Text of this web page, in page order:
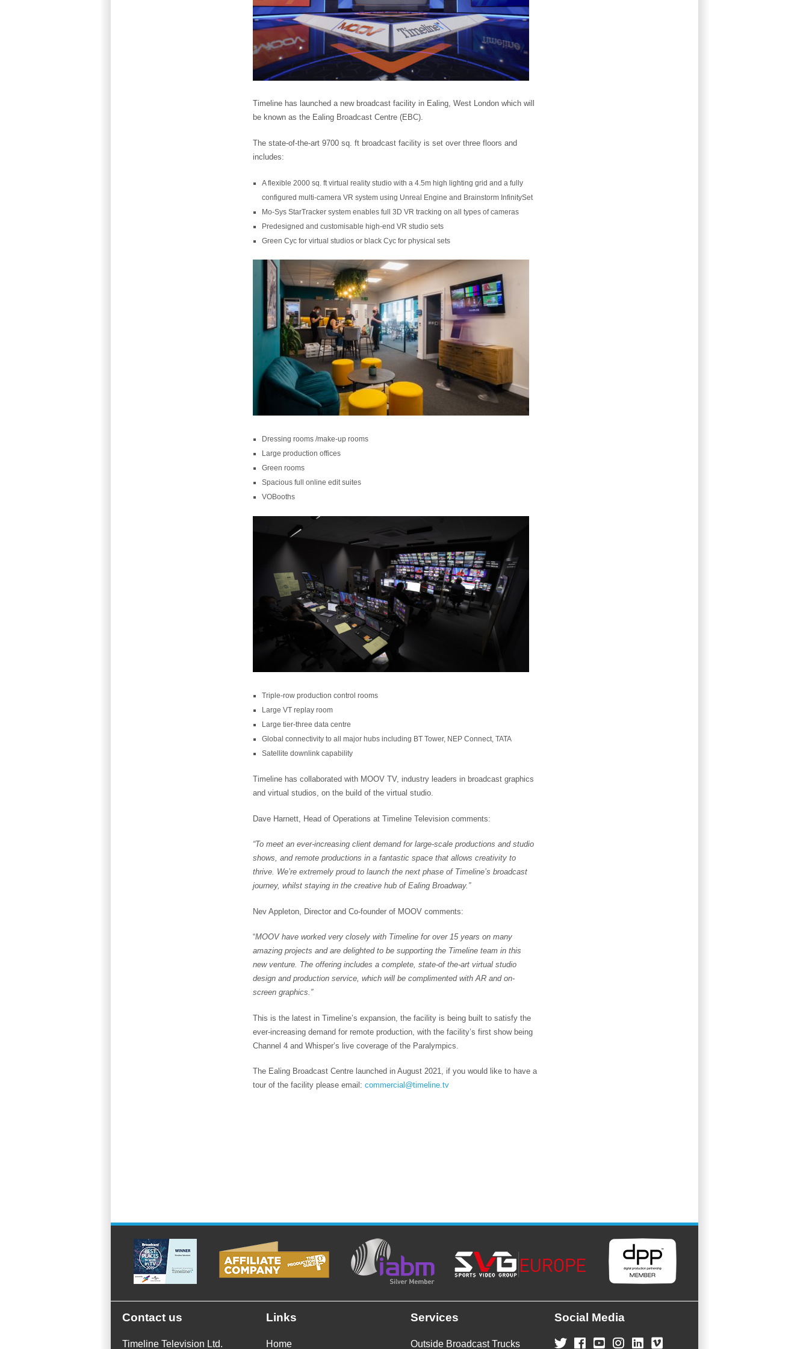
Timeline has launched a new broadcast facility in Ealing, West London which will
be known as the Ealing Broadcast Centre (EBC).
The state-of-the-art 9700 sq. ft broadcast facility is set over three floors and
includes:
A flexible 2000 sq. ft virtual reality studio with a 4.5m high lighting grid and a fully
configured multi-camera VR system using Unreal Engine and Brainstorm InfinitySet
Mo-Sys StarTracker system enables full 3D VR tracking on all types of cameras
Predesigned and customisable high-end VR studio sets
Green Cyc for virtual studios or black Cyc for physical sets
Dressing rooms /make-up rooms
Large production offices
Green rooms
Spacious full online edit suites
VOBooths
Triple-row production control rooms
Large VT replay room
Large tier-three data centre
Global connectivity to all major hubs including BT Tower, NEP Connect, TATA
Satellite downlink capability
Timeline has collaborated with MOOV TV, industry leaders in broadcast graphics
and virtual studios, on the build of the virtual studio.
Dave Harnett, Head of Operations at Timeline Television comments:
“To meet an ever-increasing client demand for large-scale productions and studio
shows, and remote productions in a fantastic space that allows creativity to
thrive. We’re extremely proud to launch the next phase of Timeline’s broadcast
journey, whilst staying in the creative hub of Ealing Broadway.”
Nev Appleton, Director and Co-founder of MOOV comments:
“MOOV have worked very closely with Timeline for over 15 years on many
amazing projects and are delighted to be supporting the Timeline team in this
new venture. The offering includes a complete, state-of the-art virtual studio
design and production service, which will be complimented with AR and on-
screen graphics.”
This is the latest in Timeline’s expansion, the facility is being built to satisfy the
ever-increasing demand for remote production, with the facility’s first show being
Channel 4 and Whisper’s live coverage of the Paralympics.
The Ealing Broadcast Centre launched in August 2021, if you would like to have a
tour of the facility please email: commercial@timeline.tv
Contact us
Timeline Television Ltd.
Links
Home
Services
Outside Broadcast Trucks
Social Media